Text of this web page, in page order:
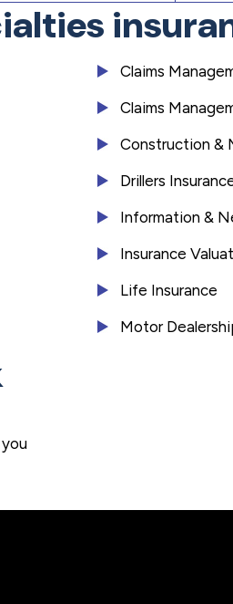
Claims
Claims
Construction &
Drillers
Information &
Insurance
Life Insurance
Motor